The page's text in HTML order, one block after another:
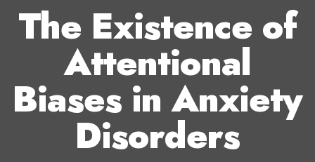
The Existence of
Attentional
Biases in Anxiety
Disorders